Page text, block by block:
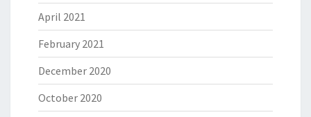
April 2021
February 2021
December 2020
October 2020